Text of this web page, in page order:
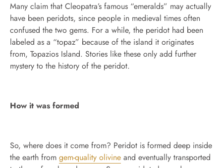
Many claim that Cleopatra’s famous “emeralds” may actually
have been peridots, since people in medieval times often
confused the two gems. For a while, the peridot had been
labeled as a “topaz” because of the island it originates
from, Topazios Island. Stories like these only add further
mystery to the history of the peridot.
How it was formed
So, where does it come from? Peridot is formed deep inside
the earth from gem-quality olivine and eventually transported